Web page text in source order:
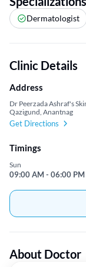
Dermatologist
Clinic Details
Address
Dr Peerzada Ashraf's
Qazigund, Anantnag
Get Directions
Timings
Sun
09:00 AM - 06:00 PM
About Doctor